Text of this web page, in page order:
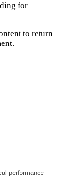
for
to return
performance